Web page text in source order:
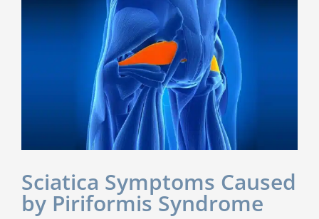
Sciatica Symptoms Caused
by Piriformis Syndrome